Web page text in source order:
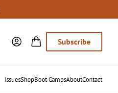
Subscribe
IssuesShopBoot CampsAboutContact